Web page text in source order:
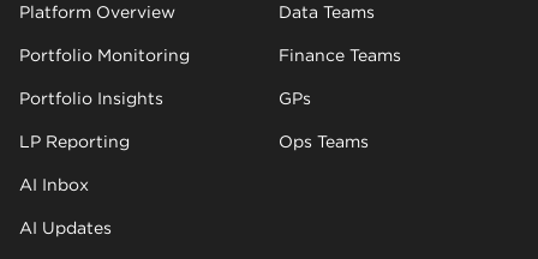
Platform Overview
Portfolio Monitoring
Portfolio Insights
LP Reporting
AI Inbox
AI Updates
Data Teams
Finance Teams
GPs
Ops Teams